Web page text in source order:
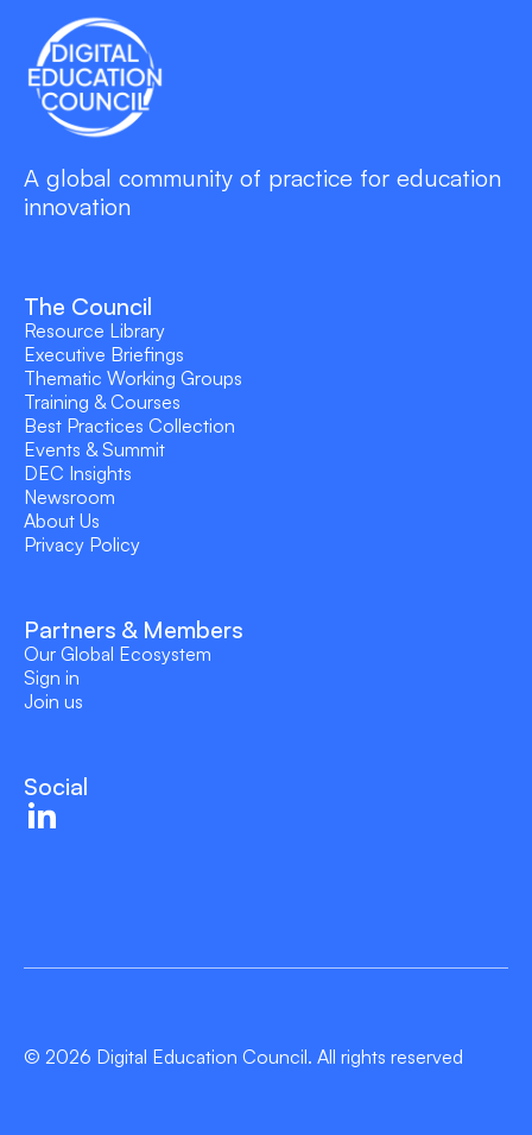
A global community of practice for education
innovation
The Council
Resource Library
Executive Briefings
Thematic Working Groups
Training & Courses
Best Practices Collection
Events & Summit
DEC Insights
Newsroom
About Us
Privacy Policy
Partners & Members
Our Global Ecosystem
Sign in
Join us
Social
© 2026 Digital Education Council. All rights reserved